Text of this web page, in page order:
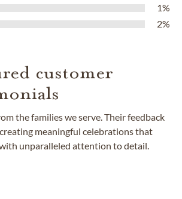
1%
2%
customer
the families we serve. Their feedback
meaningful celebrations that
unparalleled attention to detail.